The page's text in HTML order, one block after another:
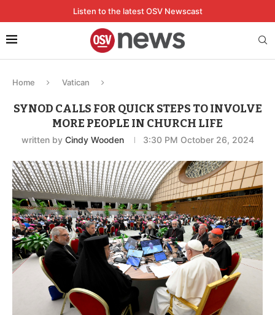
Listen to the latest OSV Newscast
Home Vatican
SYNOD CALLS FOR QUICK STEPS TO INVOLVE
MORE PEOPLE IN CHURCH LIFE
written by Cindy Wooden 3:30 PM October 26, 2024